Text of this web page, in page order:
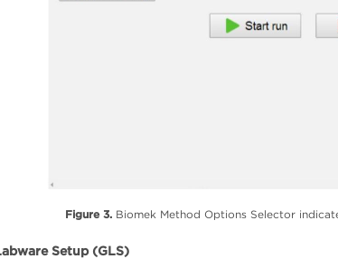
Figure 3.Biomek Method Options Selector
Setup (GLS)